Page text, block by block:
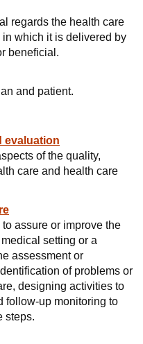
regards the health care
which it is delivered by
beneficial.
and patient.
evaluation
of the quality,
care and health care
assure or improve the
setting or a
assessment or
of problems or
designing activities to
follow-up monitoring to
steps.